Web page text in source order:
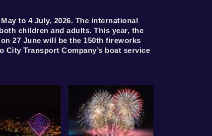
to 4 July, 2026. The international
children and adults. This year, the
27 June will be the 150th fireworks
Transport Company’s boat service